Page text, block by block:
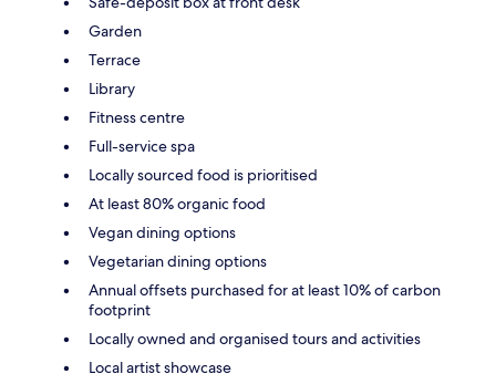
Garden
Terrace
Library
Fitness centre
Full-service spa
Locally sourced food is prioritised
At least 80% organic food
Vegan dining options
Vegetarian dining options
Annual offsets purchased for at least 10% of carbon
footprint
Locally owned and organised tours and activities
Local artist showcase